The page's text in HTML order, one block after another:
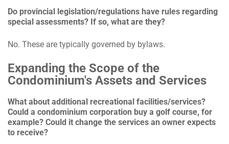
Do provincial legislation/regulations have rules regarding
special assessments? If so, what are they?
No. These are typically governed by bylaws.
Expanding the Scope of the
Condominium's Assets and Services
What about additional recreational facilities/services?
Could a condominium corporation buy a golf course, for
example? Could it change the services an owner expects
to receive?